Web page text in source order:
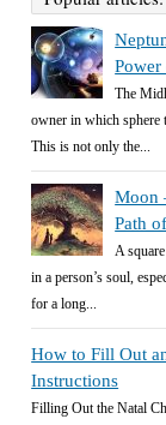
Power
The
owner in which sphere
This is not only the...
Moon
Path
A
in a person’s soul,
for a long...
How to Fill Out
Instructions
Filling Out the Natal